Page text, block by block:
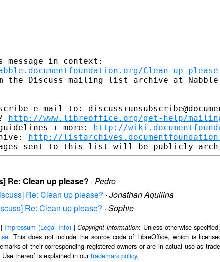
Clean-up-please-
the Discuss mailing list archive at
e-mail to:
http://www.libreoffice.org/get-help/
+ more: http://
http://
Re: Clean up please? · Pedro
Re: Clean up please? · Jonathan Aquilina
Re: Clean up please? · Sophie
Impressum (Legal Info)|Copyright information: Unless otherwise
. This does not include the source code of LibreOffice, which is
of their corresponding registered owners or are in actual use as
Use thereof is explained in ourtrademark policy.